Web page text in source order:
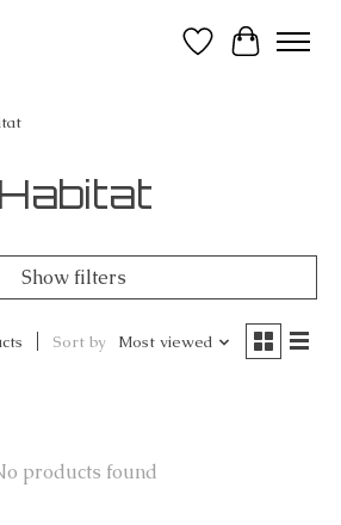
Wish List
Cart
Habitat
Show filters
Sort by Most viewed
products found